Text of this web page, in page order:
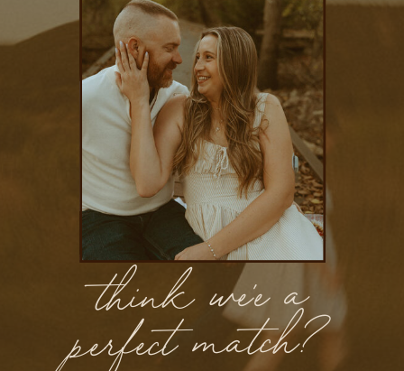
think we'e a
perfect match?